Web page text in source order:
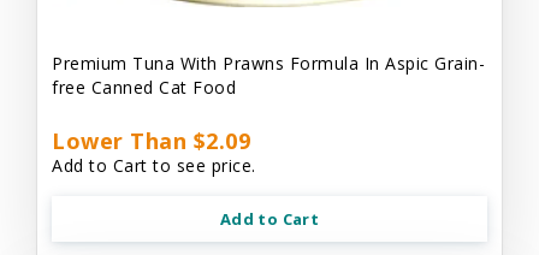
Premium Tuna With Prawns Formula In Aspic Grain-
free Canned Cat Food
Lower Than $2.09
Add to Cart to see price.
Add to Cart